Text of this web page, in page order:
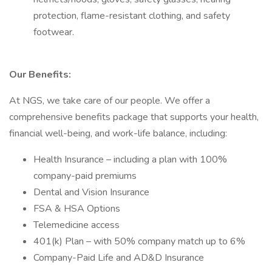
protection, flame-resistant clothing, and safety
footwear.
Our Benefits:
At NGS, we take care of our people. We offer a
comprehensive benefits package that supports your health,
financial well-being, and work-life balance, including:
Health Insurance – including a plan with 100%
company-paid premiums
Dental and Vision Insurance
FSA & HSA Options
Telemedicine access
401(k) Plan – with 50% company match up to 6%
Company-Paid Life and AD&D Insurance